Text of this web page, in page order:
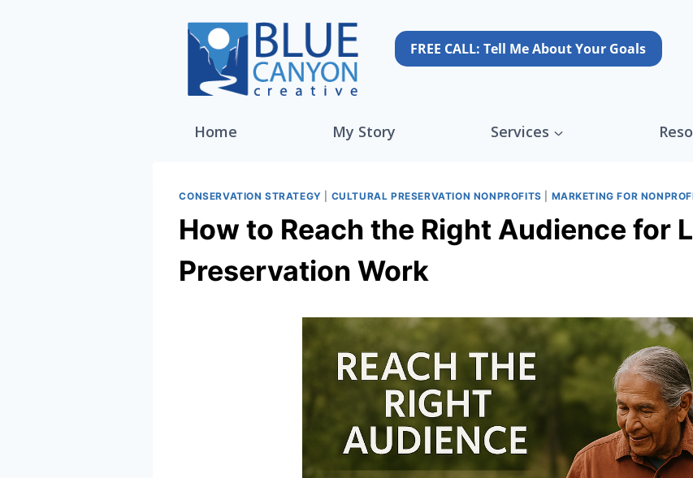
FREE CALL: Tell Me About Your Goals
Home My Story Services
CONSERVATION STRATEGY CULTURAL PRESERVATION NONPROFITS MARKETING FOR
How to Reach the Right Audience for
Preservation Work